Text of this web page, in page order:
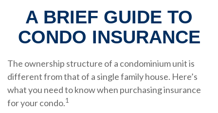
A BRIEF GUIDE TO
CONDO INSURANCE
The ownership structure of a condominium unit is
different from that of a single family house. Here’s
what you need to know when purchasing insurance
for your condo.1